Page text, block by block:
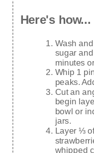
Here's how...
Wash
sugar
minutes
Whip 1
peaks.
Cut an
begin
bowl or
jars.
Layer ⅓
whipped